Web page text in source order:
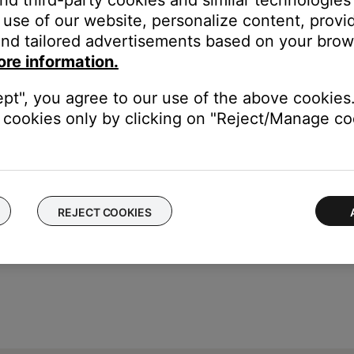
source (internal or external) that is being played
if the expansion room source is switched or turned off.
switch to a different source and back or turn the main room
of our website, personalize content,
tailored advertisements based on your
information.
you agree to our use of the above
only by clicking on "Reject/Manage
REJECT COOKIES